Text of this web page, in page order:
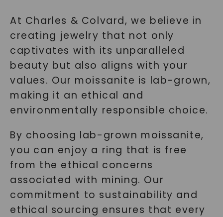
At Charles & Colvard, we believe in
creating jewelry that not only
captivates with its unparalleled
beauty but also aligns with your
values. Our moissanite is lab-grown,
making it an ethical and
environmentally responsible choice.
By choosing lab-grown moissanite,
you can enjoy a ring that is free
from the ethical concerns
associated with mining. Our
commitment to sustainability and
ethical sourcing ensures that every